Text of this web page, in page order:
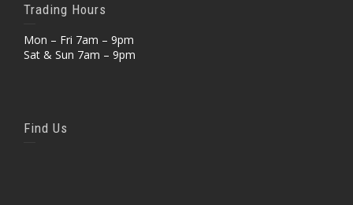
Trading Hours
Mon – Fri 7am – 9pm
Sat & Sun 7am – 9pm
Find Us